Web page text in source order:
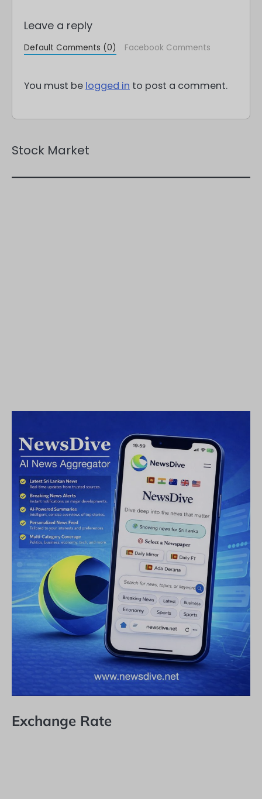
Leave a reply
Default Comments (0) Facebook Comments
You must be logged in to post a comment.
Stock Market
Exchange Rate